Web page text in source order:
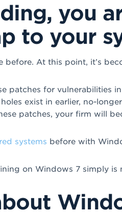
you
to your
before. At this point, it’s
patches for vulnerabilities
exist in earlier, no-
patches, your firm will
systems before with
on Windows 7 simply is